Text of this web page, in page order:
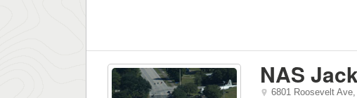
NAS
6801 Roosevelt Ave,